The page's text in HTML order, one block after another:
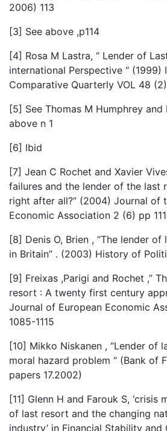
2006) 113
[3] See above ,p114
[4] Rosa M Lastra, “ Lender of
international Perspective “ (1999)
Comparative Quarterly VOL 48
[5] See Thomas M Humphrey and
above n 1
[6] Ibid
[7] Jean C Rochet and Xavier
failures and the lender of the last
right after all?” (2004) Journal of
Economic Association 2 (6) pp
[8] Denis O, Brien , “The lender
in Britain” . (2003) History of
[9] Freixas ,Parigi and Rochet ,”
resort : A twenty first century
Journal of European Economic
1085-1115
[10] Mikko Niskanen , “Lender of
moral hazard problem “ (Bank of
papers 17.2002)
[11] Glenn H and Farouk S, ‘crisis
of last resort and the changing
industry’ in Financial Stability and